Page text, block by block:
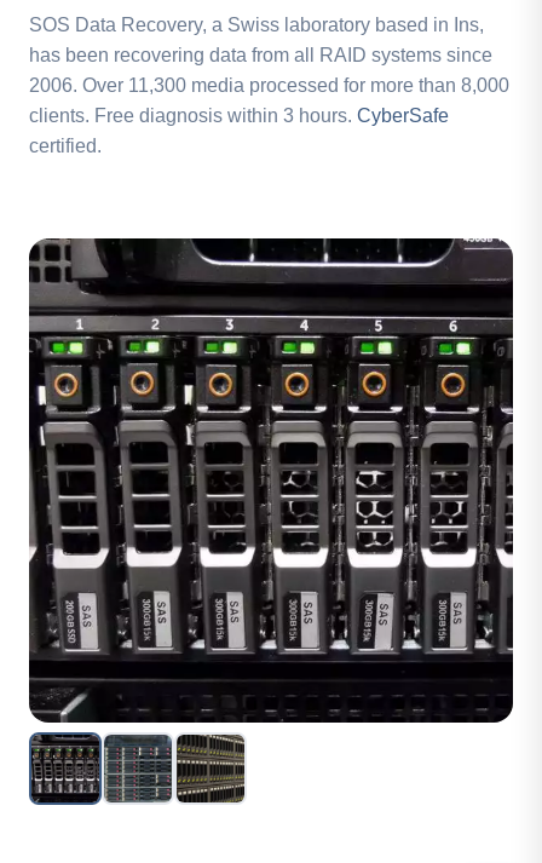
SOS Data Recovery, a Swiss laboratory based in Ins,
has been recovering data from all RAID systems since
2006. Over 11,300 media processed for more than 8,000
clients. Free diagnosis within 3 hours. CyberSafe
certified.